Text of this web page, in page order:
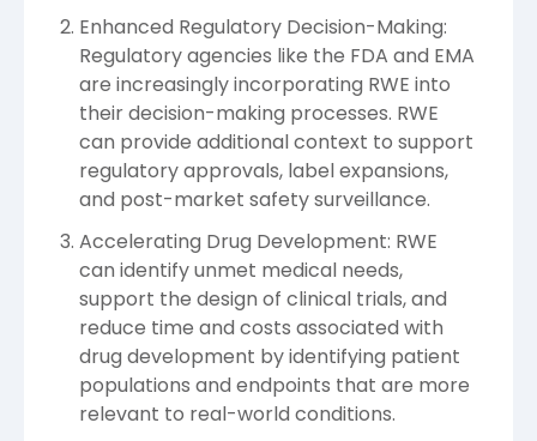
Enhanced Regulatory Decision-Making:
Regulatory agencies like the FDA and EMA
are increasingly incorporating RWE into
their decision-making processes. RWE
can provide additional context to support
regulatory approvals, label expansions,
and post-market safety surveillance.
Accelerating Drug Development: RWE
can identify unmet medical needs,
support the design of clinical trials, and
reduce time and costs associated with
drug development by identifying patient
populations and endpoints that are more
relevant to real-world conditions.